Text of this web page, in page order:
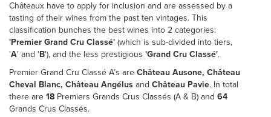
Châteaux have to apply for inclusion and are assessed by a
tasting of their wines from the past ten vintages. This
classification bunches the best wines into 2 categories:
'Premier Grand Cru Classé' (which is sub-divided into tiers,
'A' and 'B'), and the less prestigious 'Grand Cru Classé'.
Premier Grand Cru Classé A’s are Château Ausone, Château
Cheval Blanc, Château Angélus and Château Pavie. In total
there are 18 Premiers Grands Crus Classés (A & B) and 64
Grands Crus Classés.